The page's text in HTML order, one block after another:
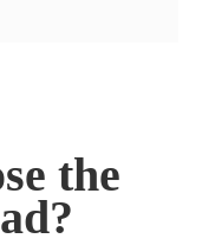
the